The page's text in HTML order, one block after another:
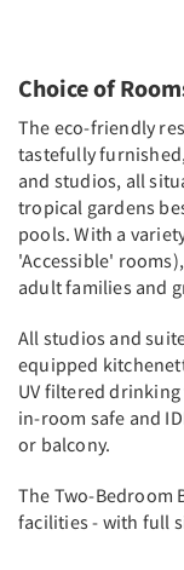
Choice of
The eco-friendly
tastefully
and studios, all
tropical gardens
pools. With a
'Accessible'
adult families and
All studios and
equipped
UV filtered
in-room safe and
or balcony.
The Two-Bedroom
facilities - with full